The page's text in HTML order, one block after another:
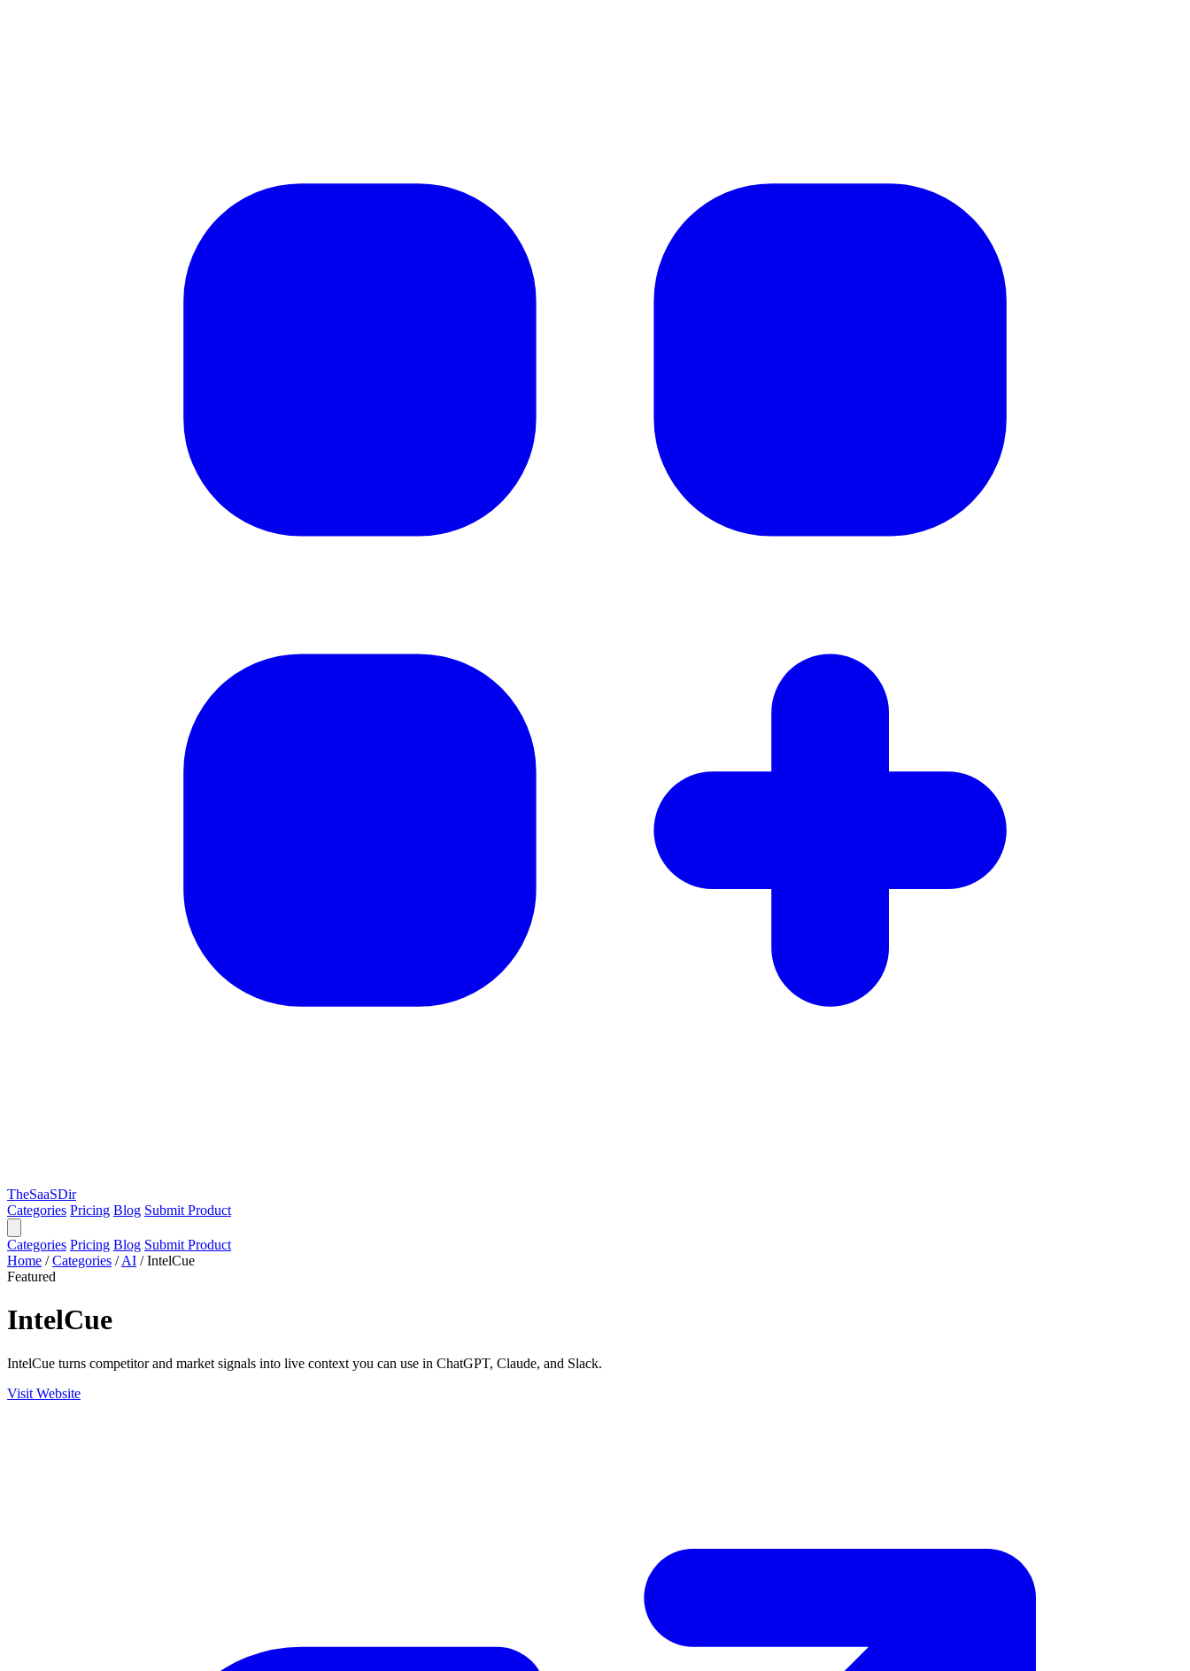
TheSaaSDir
Categories Pricing Blog Submit Product
Categories Pricing Blog Submit Product
Home / Categories / AI / IntelCue
Featured
IntelCue
IntelCue turns competitor and market signals into live context you can use in ChatGPT, Claude, and Slack.
Visit Website